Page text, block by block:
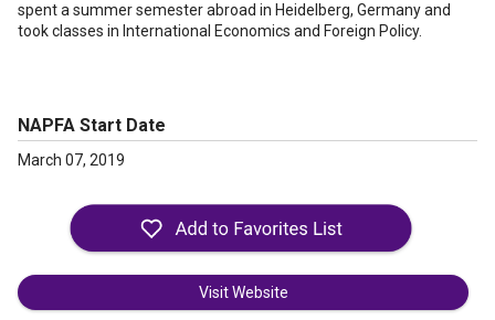
spent a summer semester abroad in Heidelberg, Germany and
took classes in International Economics and Foreign Policy.
NAPFA Start Date
March 07, 2019
Visit Website